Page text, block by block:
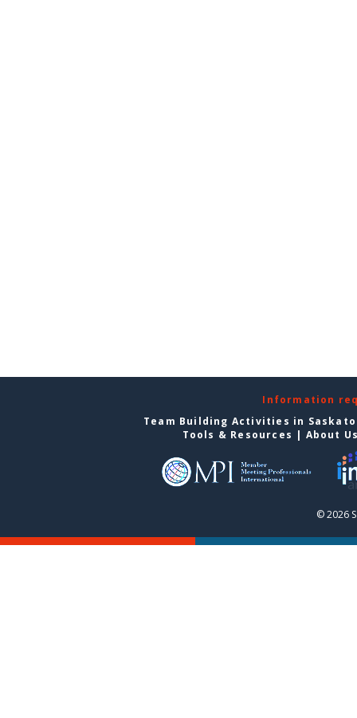
Information
Team Building Activities in
Tools & Resources | About
© 2026